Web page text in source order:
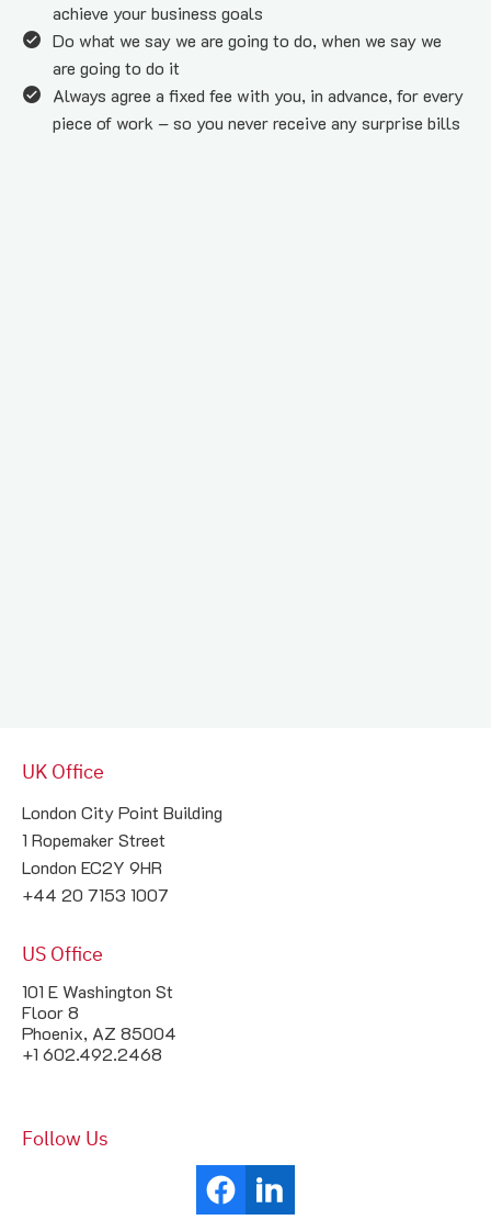
achieve your business goals
Do what we say we are going to do, when we say we
are going to do it
Always agree a fixed fee with you, in advance, for every
piece of work – so you never receive any surprise bills
UK Office
London City Point Building
1 Ropemaker Street
London EC2Y 9HR
+44 20 7153 1007
US Office
101 E Washington St
Floor 8
Phoenix, AZ 85004
+1 602.492.2468
Follow Us